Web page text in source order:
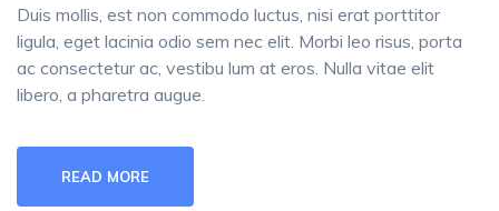
Duis mollis, est non commodo luctus, nisi erat porttitor
ligula, eget lacinia odio sem nec elit. Morbi leo risus, porta
ac consectetur ac, vestibu lum at eros. Nulla vitae elit
libero, a pharetra augue.
READ MORE